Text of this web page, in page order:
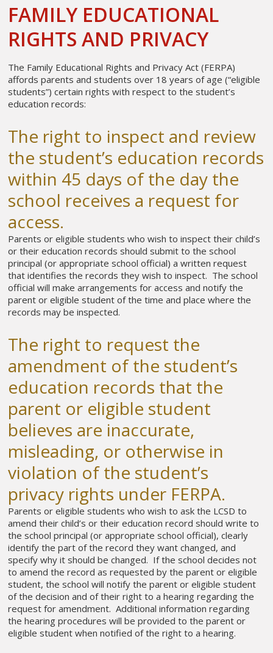
FAMILY EDUCATIONAL
RIGHTS AND PRIVACY
The Family Educational Rights and Privacy Act (FERPA)
affords parents and students over 18 years of age (“eligible
students”) certain rights with respect to the student’s
education records:
The right to inspect and review
the student’s education records
within 45 days of the day the
school receives a request for
access.
Parents or eligible students who wish to inspect their child’s
or their education records should submit to the school
principal (or appropriate school official) a written request
that identifies the records they wish to inspect. The school
official will make arrangements for access and notify the
parent or eligible student of the time and place where the
records may be inspected.
The right to request the
amendment of the student’s
education records that the
parent or eligible student
believes are inaccurate,
misleading, or otherwise in
violation of the student’s
privacy rights under FERPA.
Parents or eligible students who wish to ask the LCSD to
amend their child’s or their education record should write to
the school principal (or appropriate school official), clearly
identify the part of the record they want changed, and
specify why it should be changed. If the school decides not
to amend the record as requested by the parent or eligible
student, the school will notify the parent or eligible student
of the decision and of their right to a hearing regarding the
request for amendment. Additional information regarding
the hearing procedures will be provided to the parent or
eligible student when notified of the right to a hearing.